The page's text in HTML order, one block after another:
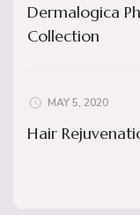
Dermalogica
Collection
MAY 5, 2020
Hair